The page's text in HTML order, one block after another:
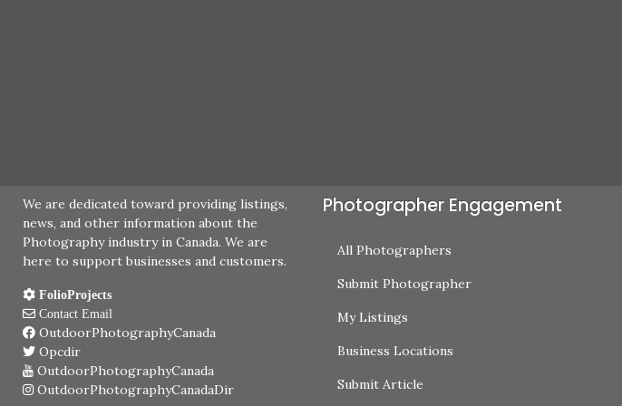
We are dedicated toward providing listings,
news, and other information about the
Photography industry in Canada. We are
here to support businesses and customers.
FolioProjects
Contact Email
OutdoorPhotographyCanada
Opcdir
OutdoorPhotographyCanada
OutdoorPhotographyCanadaDir
Photographer Engagement
All Photographers
Submit Photographer
My Listings
Business Locations
Submit Article